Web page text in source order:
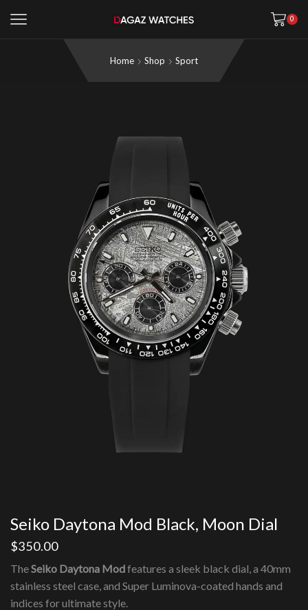
0
Home Shop Sport
Seiko Daytona Mod Black, Moon Dial
$350.00
TheSeiko Daytona Modfeatures a sleek black dial, a 40mm
stainless steel case, and Super Luminova-coated hands and
indices for ultimate style.